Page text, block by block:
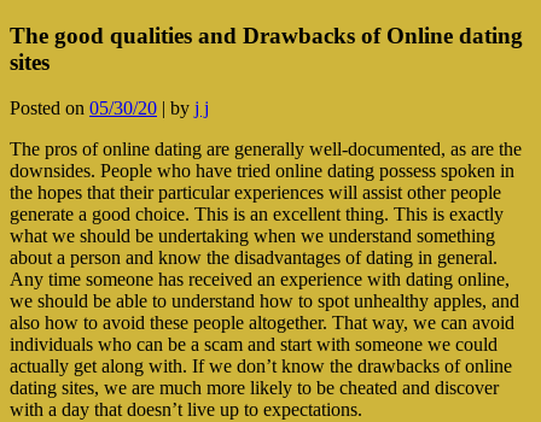
The good qualities and Drawbacks of Online dating
sites
Posted on 05/30/20 | by j j
The pros of online dating are generally well-documented, as are the
downsides. People who have tried online dating possess spoken in
the hopes that their particular experiences will assist other people
generate a good choice. This is an excellent thing. This is exactly
what we should be undertaking when we understand something
about a person and know the disadvantages of dating in general.
Any time someone has received an experience with dating online,
we should be able to understand how to spot unhealthy apples, and
also how to avoid these people altogether. That way, we can avoid
individuals who can be a scam and start with someone we could
actually get along with. If we don’t know the drawbacks of online
dating sites, we are much more likely to be cheated and discover
with a day that doesn’t live up to expectations.